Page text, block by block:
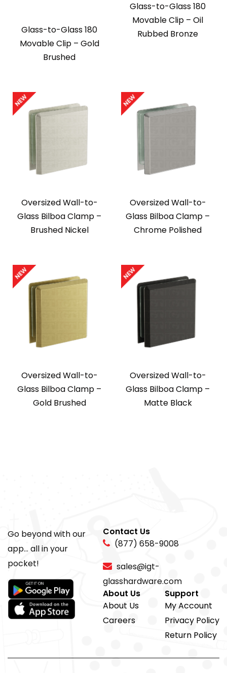
Glass-to-Glass 180
Movable Clip – Gold
Brushed
Glass-to-Glass 180
Movable Clip – Oil
Rubbed Bronze
Oversized Wall-to-
Glass Bilboa Clamp –
Brushed Nickel
Oversized Wall-to-
Glass Bilboa Clamp –
Chrome Polished
Oversized Wall-to-
Glass Bilboa Clamp –
Gold Brushed
Oversized Wall-to-
Glass Bilboa Clamp –
Matte Black
Go beyond with our
app... all in your
pocket!
Contact Us
(877) 658-9008
sales@igt-
glasshardware.com
About Us
About Us
Careers
Support
My Account
Privacy Policy
Return Policy